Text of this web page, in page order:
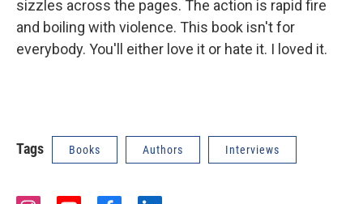
sizzles across the pages. The action is rapid fire
and boiling with violence. This book isn't for
everybody. You'll either love it or hate it. I loved it.
Tags Books Authors Interviews